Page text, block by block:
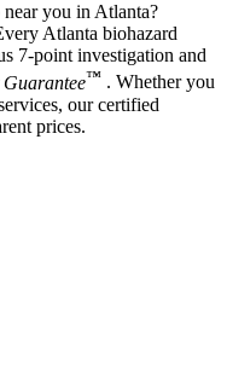
you in Atlanta?
Atlanta biohazard
7-point investigation and
™ . Whether you
our certified
prices.